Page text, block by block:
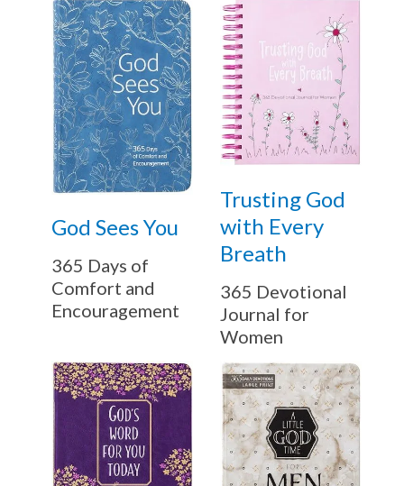
God Sees You
365 Days of
Comfort and
Encouragement
Trusting God
with Every
Breath
365 Devotional
Journal for
Women